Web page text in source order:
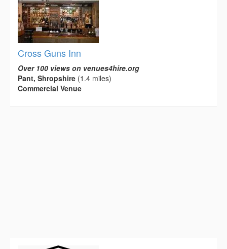
Cross Guns Inn
Over 100 views on venues4hire.org
Pant, Shropshire (1.4 miles)
Commercial Venue